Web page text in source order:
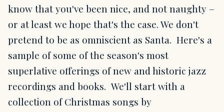
know that you've been nice, and not naughty –
or at least we hope that's the case. We don't
pretend to be as omniscient as Santa. Here's a
sample of some of the season's most
superlative offerings of new and historic jazz
recordings and books. We'll start with a
collection of Christmas songs by